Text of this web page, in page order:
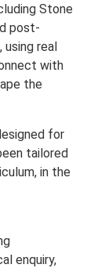
Stone
post-
using real
with
the
for
tailored
in the
enquiry,